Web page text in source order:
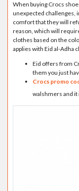
When buying Crocs
unexpected challenges,
comfort that they will
reason, which will
clothes based on the
applies with Eid al-Adha
Eid offers from
them you just
Crocs promo
walshmers and it